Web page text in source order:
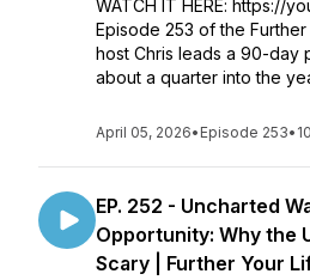
WATCH IT HERE: https://
Episode 253 of the
host Chris leads a 90-day
about a quarter into the
April 05, 2026• Episode 253•
EP. 252 - Uncharted
Opportunity: Why the
Scary | Further Your